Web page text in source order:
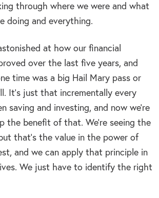
through where we were and what
doing and everything.
at how our financial
over the last five years, and
time was a big Hail Mary pass or
It’s just that incrementally every
saving and investing, and now we’re
the benefit of that. We’re seeing the
that’s the value in the power of
and we can apply that principle in
We just have to identify the right